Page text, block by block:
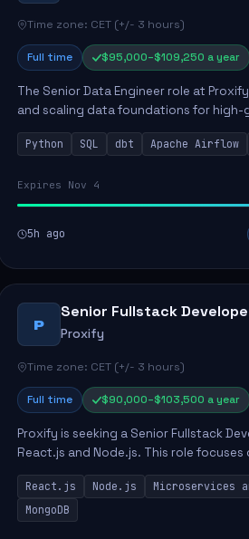
Time zone: CET (+/- 3 hours)
Full time $95,000–$109,250 a year
The Senior Data Engineer role at
and scaling data foundations for high-
responsibilities include building and
ELT/ETL p...
Python SQL dbt Apache Airflow
Expires Nov 4
5h ago
P
Senior Fullstack
Proxify
Time zone: CET (+/- 3 hours)
Full time $90,000–$103,500 a year
Proxify is seeking a Senior Fullstack
React.js and Node.js. This role
products while ensuring high-quality
collaborat...
React.js Node.js Microservices
MongoDB